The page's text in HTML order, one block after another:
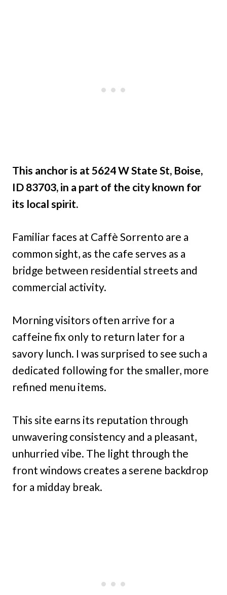
This anchor is at 5624 W State St, Boise,
ID 83703, in a part of the city known for
its local spirit.
Familiar faces at Caffè Sorrento are a
common sight, as the cafe serves as a
bridge between residential streets and
commercial activity.
Morning visitors often arrive for a
caffeine fix only to return later for a
savory lunch. I was surprised to see such a
dedicated following for the smaller, more
refined menu items.
This site earns its reputation through
unwavering consistency and a pleasant,
unhurried vibe. The light through the
front windows creates a serene backdrop
for a midday break.